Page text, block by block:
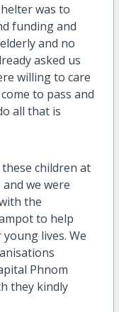
was to
funding and
and no
asked us
willing to care
to pass and
all that is
children at
we were
the
to help
lives. We
Phnom
they kindly